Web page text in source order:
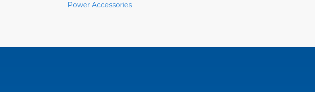
Power Accessories